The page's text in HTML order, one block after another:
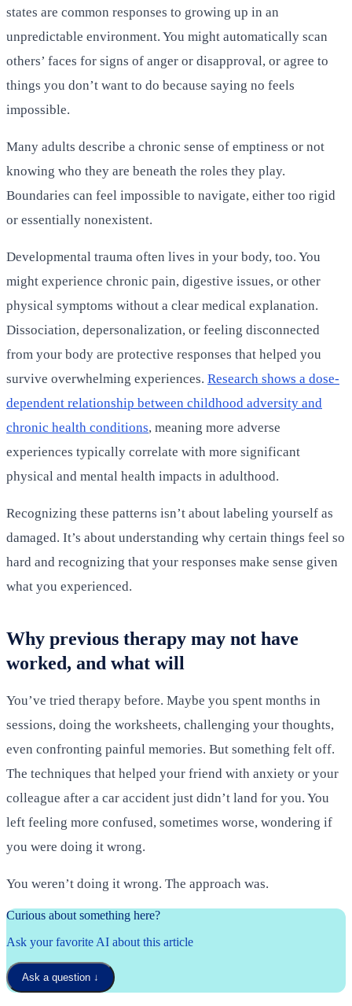
states are common responses to growing up in an
unpredictable environment. You might automatically scan
others’ faces for signs of anger or disapproval, or agree to
things you don’t want to do because saying no feels
impossible.
Many adults describe a chronic sense of emptiness or not
knowing who they are beneath the roles they play.
Boundaries can feel impossible to navigate, either too rigid
or essentially nonexistent.
Developmental trauma often lives in your body, too. You
might experience chronic pain, digestive issues, or other
physical symptoms without a clear medical explanation.
Dissociation, depersonalization, or feeling disconnected
from your body are protective responses that helped you
survive overwhelming experiences. Research shows a dose-
dependent relationship between childhood adversity and
chronic health conditions, meaning more adverse
experiences typically correlate with more significant
physical and mental health impacts in adulthood.
Recognizing these patterns isn’t about labeling yourself as
damaged. It’s about understanding why certain things feel so
hard and recognizing that your responses make sense given
what you experienced.
Why previous therapy may not have
worked, and what will
You’ve tried therapy before. Maybe you spent months in
sessions, doing the worksheets, challenging your thoughts,
even confronting painful memories. But something felt off.
The techniques that helped your friend with anxiety or your
colleague after a car accident just didn’t land for you. You
left feeling more confused, sometimes worse, wondering if
you were doing it wrong.
You weren’t doing it wrong. The approach was.
Curious about something here?
Ask your favorite AI about this article
Ask a question ↓